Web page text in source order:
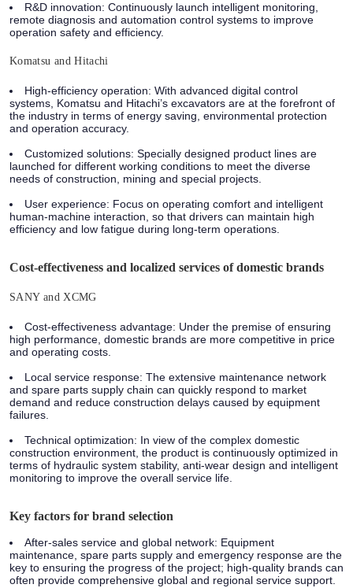
R&D innovation: Continuously launch intelligent monitoring,
remote diagnosis and automation control systems to improve
operation safety and efficiency.
Komatsu and Hitachi
High-efficiency operation: With advanced digital control
systems, Komatsu and Hitachi’s excavators are at the forefront of
the industry in terms of energy saving, environmental protection
and operation accuracy.
Customized solutions: Specially designed product lines are
launched for different working conditions to meet the diverse
needs of construction, mining and special projects.
User experience: Focus on operating comfort and intelligent
human-machine interaction, so that drivers can maintain high
efficiency and low fatigue during long-term operations.
Cost-effectiveness and localized services of domestic brands
SANY and XCMG
Cost-effectiveness advantage: Under the premise of ensuring
high performance, domestic brands are more competitive in price
and operating costs.
Local service response: The extensive maintenance network
and spare parts supply chain can quickly respond to market
demand and reduce construction delays caused by equipment
failures.
Technical optimization: In view of the complex domestic
construction environment, the product is continuously optimized in
terms of hydraulic system stability, anti-wear design and intelligent
monitoring to improve the overall service life.
Key factors for brand selection
After-sales service and global network: Equipment
maintenance, spare parts supply and emergency response are the
key to ensuring the progress of the project; high-quality brands can
often provide comprehensive global and regional service support.